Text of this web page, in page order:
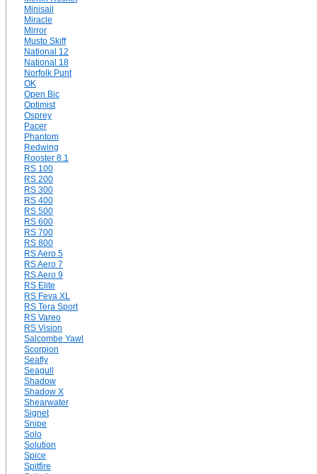
Minisail
Miracle
Mirror
Musto Skiff
National 12
National 18
Norfolk Punt
OK
Open Bic
Optimist
Osprey
Pacer
Phantom
Redwing
Rooster 8.1
RS 100
RS 200
RS 300
RS 400
RS 500
RS 600
RS 700
RS 800
RS Aero 5
RS Aero 7
RS Aero 9
RS Elite
RS Feva XL
RS Tera Sport
RS Vareo
RS Vision
Salcombe Yawl
Scorpion
Seafly
Seagull
Shadow
Shadow X
Shearwater
Signet
Snipe
Solo
Solution
Spice
Spitfire